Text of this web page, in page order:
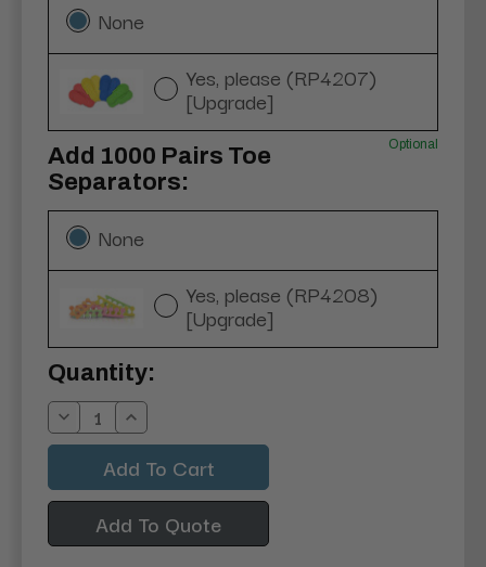
None
Yes, please (RP4207)
[Upgrade]
Add 1000 Pairs Toe
Separators:
Optional
None
Yes, please (RP4208)
[Upgrade]
Current
Stock:
Quantity:
Decrease
Quantity:
Increase
Quantity:
Add To Quote